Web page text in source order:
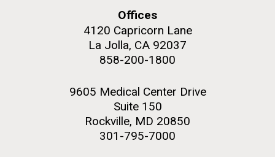
Offices
4120 Capricorn Lane
La Jolla, CA 92037
858-200-1800
9605 Medical Center Drive
Suite 150
Rockville, MD 20850
301-795-7000